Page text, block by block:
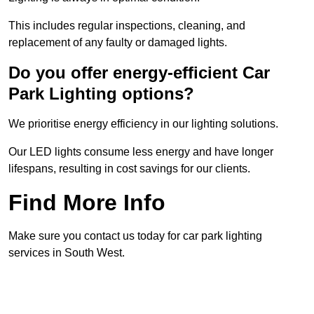
This includes regular inspections, cleaning, and
replacement of any faulty or damaged lights.
Do you offer energy-efficient Car
Park Lighting options?
We prioritise energy efficiency in our lighting solutions.
Our LED lights consume less energy and have longer
lifespans, resulting in cost savings for our clients.
Find More Info
Make sure you contact us today for car park lighting
services in South West.